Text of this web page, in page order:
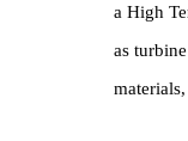
with
a